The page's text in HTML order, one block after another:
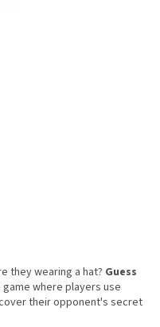
they wearing a hat? Guess
where players use
their opponent's secret